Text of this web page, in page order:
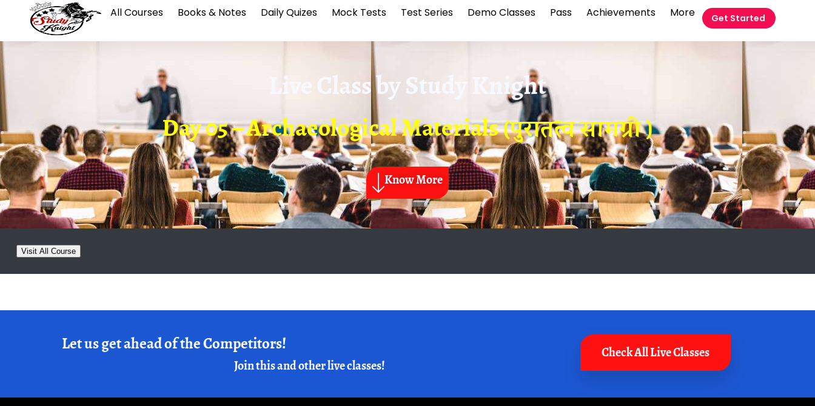
All Courses Books & Notes Daily Quizes Mock Tests Test Series Demo Classes Pass Achievements More Get Started
Live Class byStudy Knight
Day 05 – Archaeological Materials (पुरातत्व सामग्री )
Know More
Visit All Course
Let us get ahead of the Competitors!
Join this and other live classes!
Check All Live Classes